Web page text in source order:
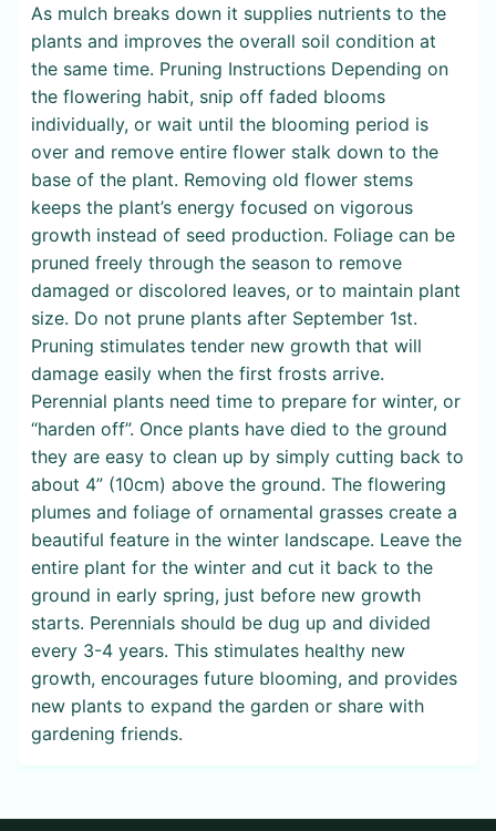
As mulch breaks down it supplies nutrients to the
plants and improves the overall soil condition at
the same time. Pruning Instructions Depending on
the flowering habit, snip off faded blooms
individually, or wait until the blooming period is
over and remove entire flower stalk down to the
base of the plant. Removing old flower stems
keeps the plant’s energy focused on vigorous
growth instead of seed production. Foliage can be
pruned freely through the season to remove
damaged or discolored leaves, or to maintain plant
size. Do not prune plants after September 1st.
Pruning stimulates tender new growth that will
damage easily when the first frosts arrive.
Perennial plants need time to prepare for winter, or
“harden off”. Once plants have died to the ground
they are easy to clean up by simply cutting back to
about 4” (10cm) above the ground. The flowering
plumes and foliage of ornamental grasses create a
beautiful feature in the winter landscape. Leave the
entire plant for the winter and cut it back to the
ground in early spring, just before new growth
starts. Perennials should be dug up and divided
every 3-4 years. This stimulates healthy new
growth, encourages future blooming, and provides
new plants to expand the garden or share with
gardening friends.